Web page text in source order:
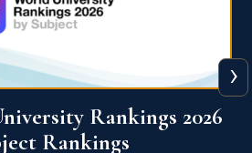
Ranking 2026
›